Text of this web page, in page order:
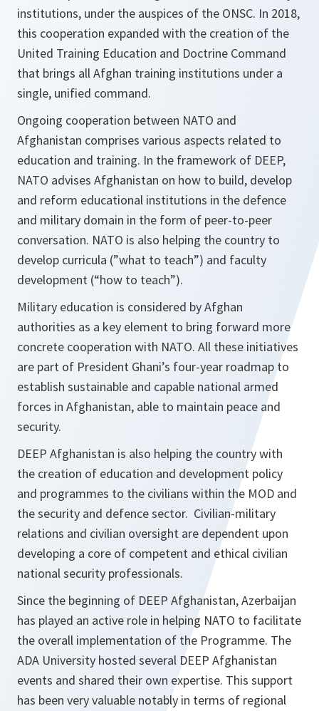
institutions, under the auspices of the ONSC. In 2018,
this cooperation expanded with the creation of the
United Training Education and Doctrine Command
that brings all Afghan training institutions under a
single, unified command.
Ongoing cooperation between NATO and
Afghanistan comprises various aspects related to
education and training. In the framework of DEEP,
NATO advises Afghanistan on how to build, develop
and reform educational institutions in the defence
and military domain in the form of peer-to-peer
conversation. NATO is also helping the country to
develop curricula (”what to teach”) and faculty
development (“how to teach”).
Military education is considered by Afghan
authorities as a key element to bring forward more
concrete cooperation with NATO. All these initiatives
are part of President Ghani’s four-year roadmap to
establish sustainable and capable national armed
forces in Afghanistan, able to maintain peace and
security.
DEEP Afghanistan is also helping the country with
the creation of education and development policy
and programmes to the civilians within the MOD and
the security and defence sector. Civilian-military
relations and civilian oversight are dependent upon
developing a core of competent and ethical civilian
national security professionals.
Since the beginning of DEEP Afghanistan, Azerbaijan
has played an active role in helping NATO to facilitate
the overall implementation of the Programme. The
ADA University hosted several DEEP Afghanistan
events and shared their own expertise. This support
has been very valuable notably in terms of regional